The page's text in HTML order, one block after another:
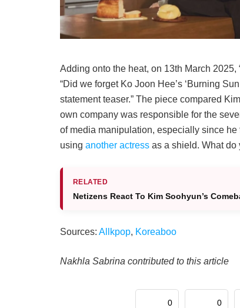
Adding onto the heat, on 13th March
“Did we forget Ko Joon Hee’s ‘Burning
statement teaser.” The piece compared
own company was responsible for the
of media manipulation, especially since
using another actress as a shield. What do
RELATED
Netizens React To Kim Soohyun’s
Sources: Allkpop, Koreaboo
Nakhla Sabrina contributed to this article
0 0